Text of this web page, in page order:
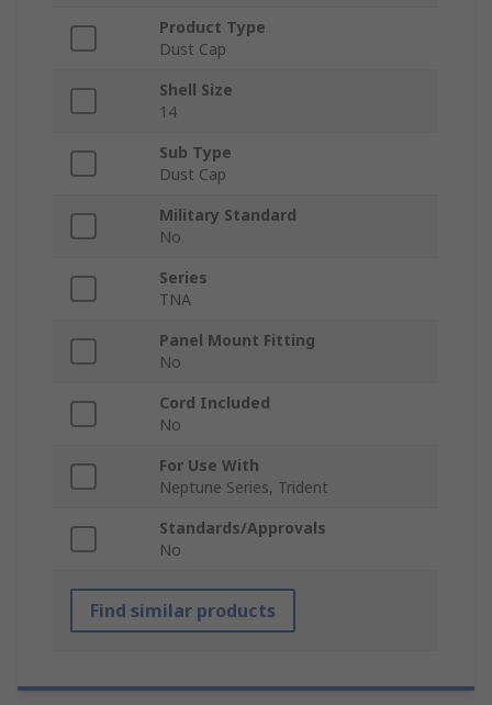
Product Type
Dust Cap
Shell Size
14
Sub Type
Dust Cap
Military Standard
No
Series
TNA
Panel Mount Fitting
No
Cord Included
No
For Use With
Neptune Series, Trident
Standards/Approvals
No
Find similar products